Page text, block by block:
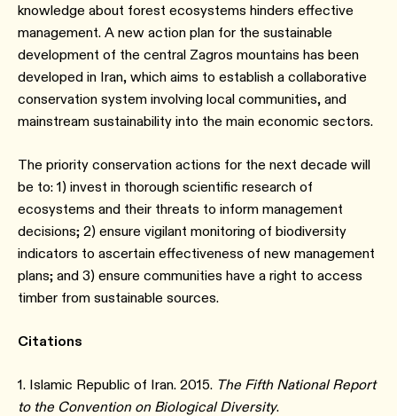
knowledge about forest ecosystems hinders effective
management. A new action plan for the sustainable
development of the central Zagros mountains has been
developed in Iran, which aims to establish a collaborative
conservation system involving local communities, and
mainstream sustainability into the main economic sectors.
The priority conservation actions for the next decade will
be to: 1) invest in thorough scientific research of
ecosystems and their threats to inform management
decisions; 2) ensure vigilant monitoring of biodiversity
indicators to ascertain effectiveness of new management
plans; and 3) ensure communities have a right to access
timber from sustainable sources.
Citations
1. Islamic Republic of Iran. 2015. The Fifth National Report
to the Convention on Biological Diversity.